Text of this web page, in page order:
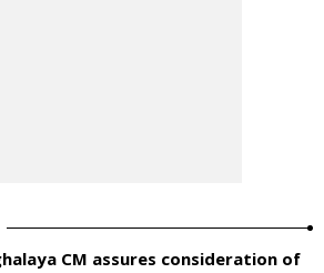
CM assures consideration of